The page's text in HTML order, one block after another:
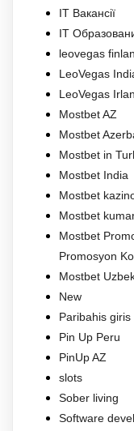
IT Вакансії
IT
leovegas
LeoVegas
LeoVegas
Mostbet AZ
Mostbet
Mostbet in
Mostbet India
Mostbet
Mostbet
Mostbet
Promosyon
Mostbet
New
Paribahis giris
Pin Up Peru
PinUp AZ
slots
Sober living
Software